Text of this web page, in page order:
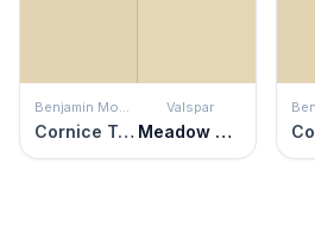
Benjamin Moore
Cornice Tan
Valspar
Meadow Dew